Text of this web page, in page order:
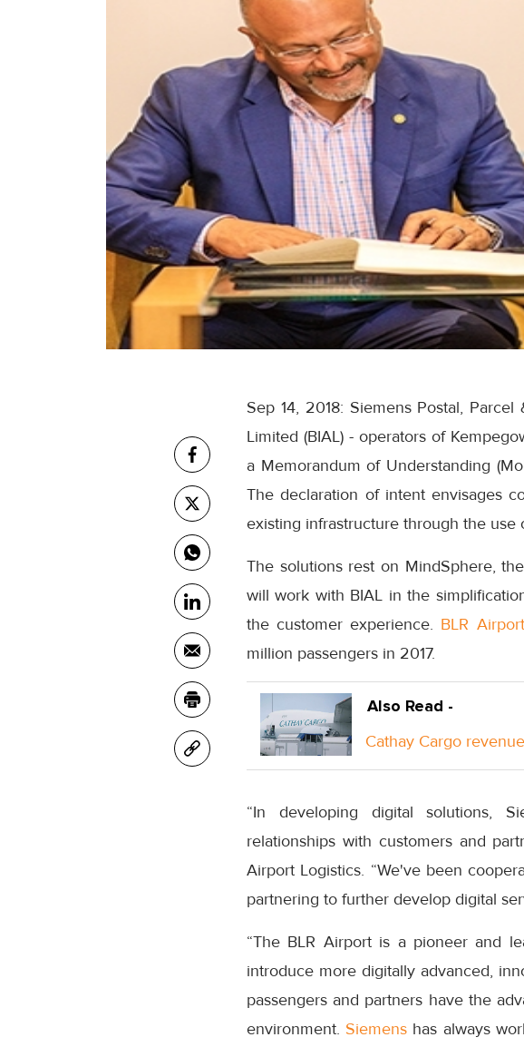
Sep 14, 2018: Siemens Postal,
Limited (BIAL) - operators of
a Memorandum of Understanding
The declaration of intent envisages
existing infrastructure through the use
The solutions rest on MindSphere,
will work with BIAL in the
the customer experience. BLR Airport
million passengers in 2017.
Also Read -
Cathay Cargo
“In developing digital solutions,
relationships with customers and
Airport Logistics. “We've been
partnering to further develop digital
“The BLR Airport is a pioneer and
introduce more digitally advanced,
passengers and partners have the
environment. Siemens has always